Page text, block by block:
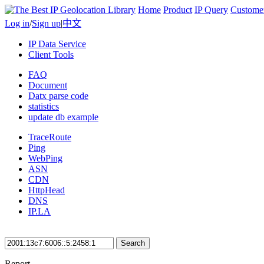
Home Product IP Query
Log in/Sign up|中文
IP Data Service
Client Tools
FAQ
Document
Datx parse code
statistics
update db example
TraceRoute
Ping
WebPing
ASN
CDN
HttpHead
DNS
IP.LA
Search